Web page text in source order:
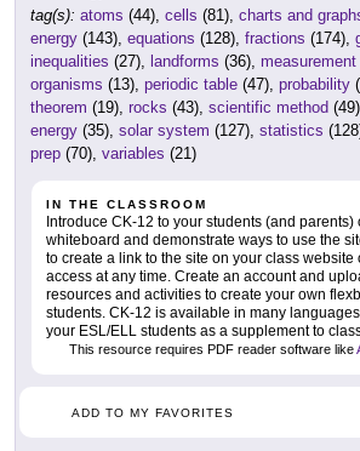
tag(s): atoms (44), cells (81), charts and
energy (143), equations (128), fractions (174),
inequalities (27), landforms (36), measurement
organisms (13), periodic table (47), probability
theorem (19), rocks (43), scientific method (49),
energy (35), solar system (127), statistics
prep (70), variables (21)
IN THE CLASSROOM
Introduce CK-12 to your students (and parents)
whiteboard and demonstrate ways to use the
to create a link to the site on your class website
access at any time. Create an account and
resources and activities to create your own
students. CK-12 is available in many
your ESL/ELL students as a supplement to
This resource requires PDF reader software like
ADD TO MY FAVORITES